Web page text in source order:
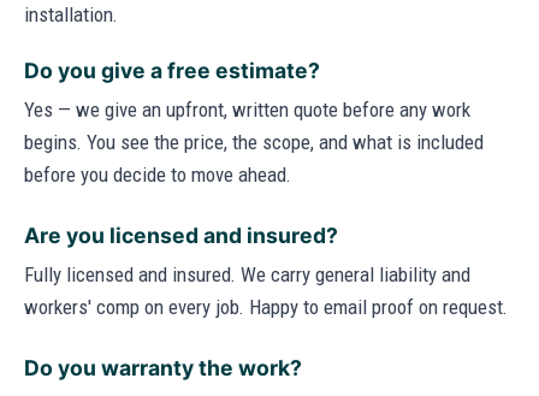
installation.
Do you give a free estimate?
Yes — we give an upfront, written quote before any work
begins. You see the price, the scope, and what is included
before you decide to move ahead.
Are you licensed and insured?
Fully licensed and insured. We carry general liability and
workers' comp on every job. Happy to email proof on request.
Do you warranty the work?